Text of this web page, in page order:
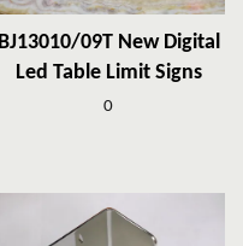
BJ13010/09T New Digital
Led Table Limit Signs
0